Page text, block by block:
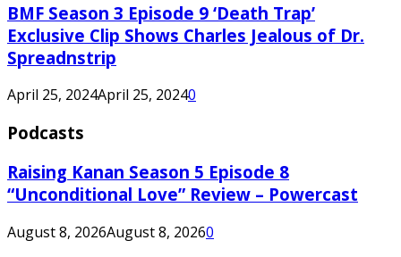
BMF Season 3 Episode 9 ‘Death Trap’
Exclusive Clip Shows Charles Jealous of Dr.
Spreadnstrip
April 25, 2024April 25, 20240
Podcasts
Raising Kanan Season 5 Episode 8
“Unconditional Love” Review – Powercast
August 8, 2026August 8, 20260